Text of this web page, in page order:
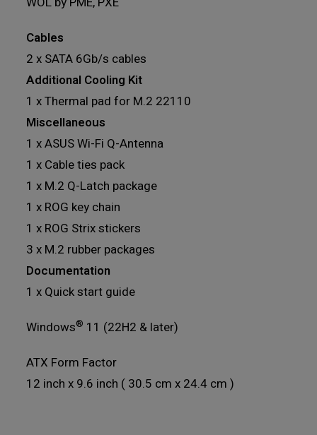
Cables
2 x SATA 6Gb/s cables
Additional Cooling Kit
1 x Thermal pad for M.2 22110
Miscellaneous
1 x ASUS Wi-Fi Q-Antenna
1 x Cable ties pack
1 x M.2 Q-Latch package
1 x ROG key chain
1 x ROG Strix stickers
3 x M.2 rubber packages
Documentation
1 x Quick start guide
Windows® 11 (22H2 & later)
ATX Form Factor
12 inch x 9.6 inch ( 30.5 cm x 24.4 cm )